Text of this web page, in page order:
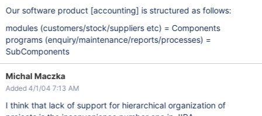
Our software product [accounting] is structured as follows:
modules (customers/stock/suppliers etc) = Components
programs (enquiry/maintenance/reports/processes) =
SubComponents
Michal Maczka
Added 4/1/04 7:13 AM
I think that lack of support for hierarchical organization of